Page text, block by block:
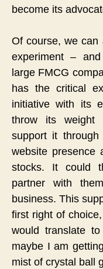
become its
Of course, we can
experiment –
large FMCG
has the critical
initiative with its
throw its weight
support it
website
stocks. It could
partner with
business. This
first right of
would translate
maybe I am
mist of crystal ball